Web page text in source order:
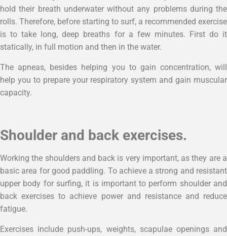
hold their breath underwater without any problems during the
rolls. Therefore, before starting to surf, a recommended exercise
is to take long, deep breaths for a few minutes. First do it
statically, in full motion and then in the water.
The apneas, besides helping you to gain concentration, will
help you to prepare your respiratory system and gain muscular
capacity.
Shoulder and back exercises.
Working the shoulders and back is very important, as they are a
basic area for good paddling. To achieve a strong and resistant
upper body for surfing, it is important to perform shoulder and
back exercises to achieve power and resistance and reduce
fatigue.
Exercises include push-ups, weights, scapulae openings and